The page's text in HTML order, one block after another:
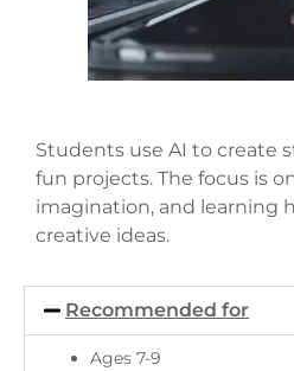
Students use AI to create
fun projects. The focus is
imagination, and learning
creative ideas.
Recommended for
Ages 7-9